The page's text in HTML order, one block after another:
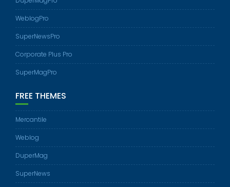
WeblogPro
SuperNewsPro
Corporate Plus Pro
SuperMagPro
FREE THEMES
Mercantile
Weblog
DuperMag
SuperNews